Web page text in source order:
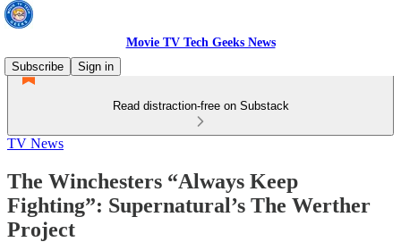
Movie TV Tech Geeks News
Subscribe
Sign in
Read distraction-free on Substack
TV News
The Winchesters “Always Keep
Fighting”: Supernatural’s The Werther
Project